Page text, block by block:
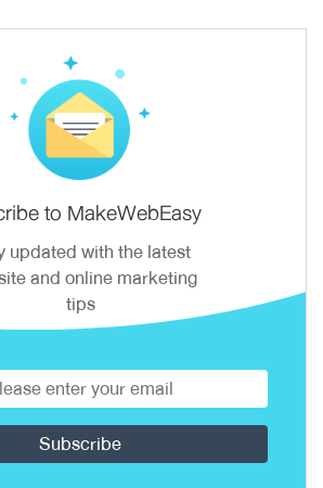
to MakeWebEasy
updated with the latest
and online marketing
tips